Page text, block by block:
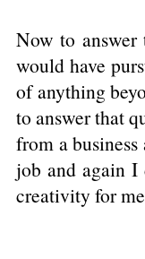
Now to
would have
of anything
to answer that
from a
job and again I
creativity for